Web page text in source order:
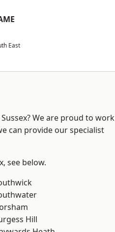
East
We are proud to work
can provide our specialist
see below.
Hill